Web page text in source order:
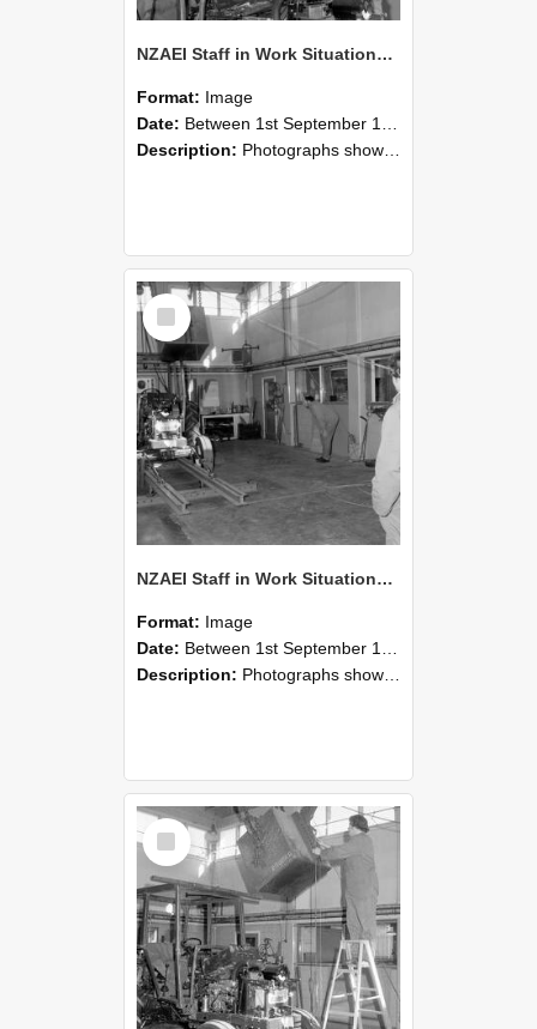
NZAEI Staff in Work Situations, Open Days, September 1985 10
Format: Image
Date: Between 1st September 1985 and 30th September 1985
Description: Photographs showing NZAEI staff demonstrating equipment, machinery, and engineering processes during Open Days in September 1985, Lincoln College.
Select
Item
NZAEI Staff in Work Situations, Open Days, September 1985 09
Format: Image
Date: Between 1st September 1985 and 30th September 1985
Description: Photographs showing NZAEI staff demonstrating equipment, machinery, and engineering processes during Open Days in September 1985, Lincoln College.
Select
Item